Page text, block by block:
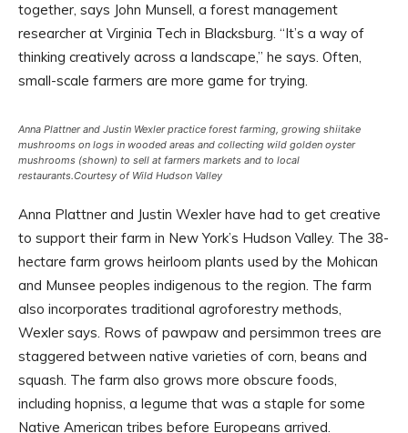
together, says John Munsell, a forest management
researcher at Virginia Tech in Blacksburg. “It’s a way of
thinking creatively across a landscape,” he says. Often,
small-scale farmers are more game for trying.
Anna Plattner and Justin Wexler practice forest farming, growing shiitake
mushrooms on logs in wooded areas and collecting wild golden oyster
mushrooms (shown) to sell at farmers markets and to local
restaurants.Courtesy of Wild Hudson Valley
Anna Plattner and Justin Wexler have had to get creative
to support their farm in New York’s Hudson Valley. The 38-
hectare farm grows heirloom plants used by the Mohican
and Munsee peoples indigenous to the region. The farm
also incorporates traditional agroforestry methods,
Wexler says. Rows of pawpaw and persimmon trees are
staggered between native varieties of corn, beans and
squash. The farm also grows more obscure foods,
including hopniss, a legume that was a staple for some
Native American tribes before Europeans arrived.